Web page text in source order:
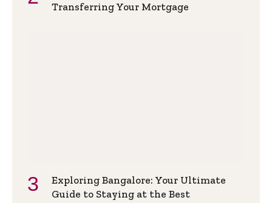
Transferring Your Mortgage
Exploring Bangalore: Your Ultimate
Guide to Staying at the Best